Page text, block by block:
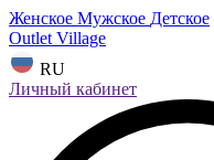
Женское Мужское Детское
Outlet Village
RU
Личный кабинет